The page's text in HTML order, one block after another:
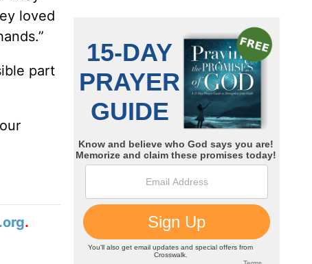
loved
part
.